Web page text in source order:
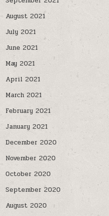
August 2021
July 2021
June 2021
May 2021
April 2021
March 2021
February 2021
January 2021
December 2020
November 2020
October 2020
September 2020
August 2020